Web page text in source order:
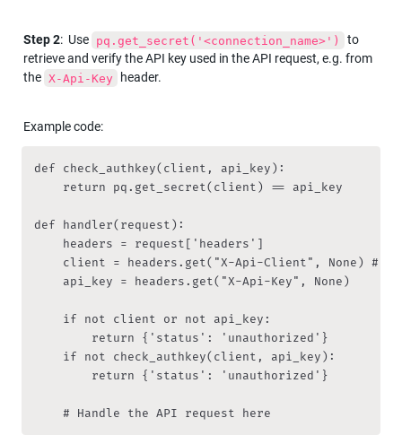
Step 2:  Use pq.get_secret('<connection_name>')
to
retrieve and verify the API key used in the API request, e.g. from
the X-Api-Key header.
Example code:
def check_authkey(client, api_key):
    return pq.get_secret(client) == api_key
def handler(request):
    headers = request['headers']
client = headers.get("X-Api-Client", None) #
    api_key = headers.get("X-Api-Key", None)
    if not client or not api_key:
        return {'status': 'unauthorized'}
    if not check_authkey(client, api_key):
        return {'status': 'unauthorized'}
    # Handle the API request here